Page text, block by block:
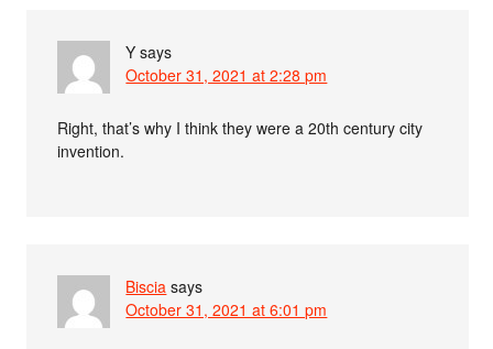
Y says
October 31, 2021 at 2:28 pm
Right, that’s why I think they were a 20th century city
invention.
Biscia says
October 31, 2021 at 6:01 pm